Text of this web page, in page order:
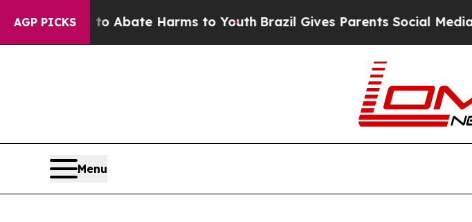
AGP PICKS
Fund to Abate Harms to YouthBrazil Gives Parents Social Media
Menu